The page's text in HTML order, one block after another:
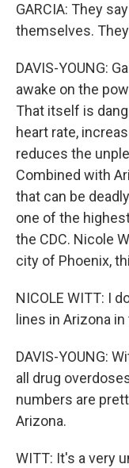
GARCIA: They
themselves.
DAVIS-YOUNG:
awake on the
That itself is
heart rate,
reduces the
Combined with
that can be
one of the
the CDC. Nicole
city of Phoenix,
NICOLE WITT: I
lines in Arizona
DAVIS-YOUNG:
all drug
numbers are
Arizona.
WITT: It's a very